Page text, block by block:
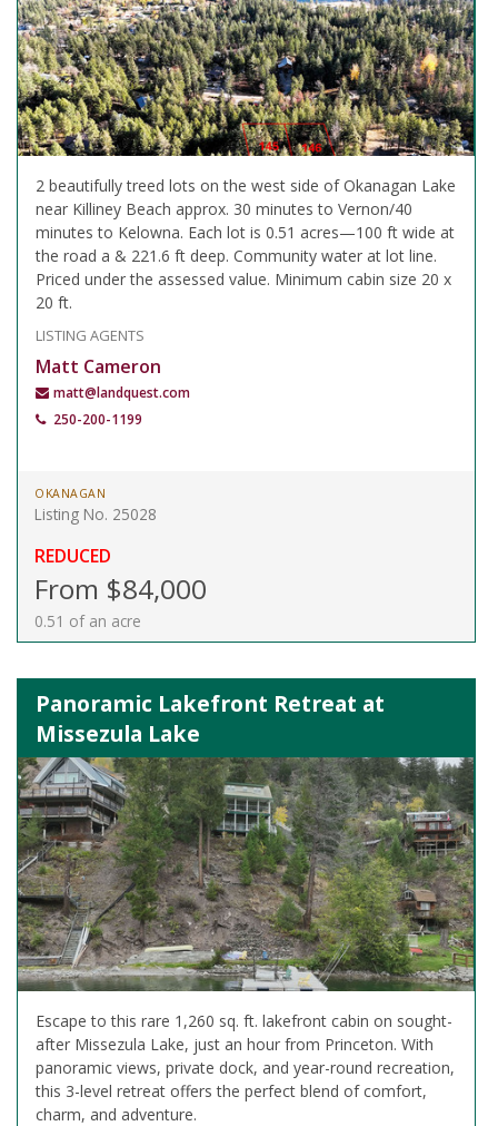
2 beautifully treed lots on the west side of Okanagan Lake
near Killiney Beach approx. 30 minutes to Vernon/40
minutes to Kelowna. Each lot is 0.51 acres—100 ft wide at
the road a & 221.6 ft deep. Community water at lot line.
Priced under the assessed value. Minimum cabin size 20 x
20 ft.
LISTING AGENTS
Matt Cameron
matt@landquest.com
250-200-1199
OKANAGAN
Listing No. 25028
REDUCED
From $84,000
0.51 of an acre
Panoramic Lakefront Retreat at
Missezula Lake
Escape to this rare 1,260 sq. ft. lakefront cabin on sought-
after Missezula Lake, just an hour from Princeton. With
panoramic views, private dock, and year-round recreation,
this 3-level retreat offers the perfect blend of comfort,
charm, and adventure.